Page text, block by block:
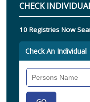
CHECK
10 Registries Now
Check An Individual